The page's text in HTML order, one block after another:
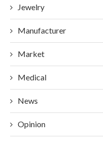
Jewelry
Manufacturer
Market
Medical
News
Opinion